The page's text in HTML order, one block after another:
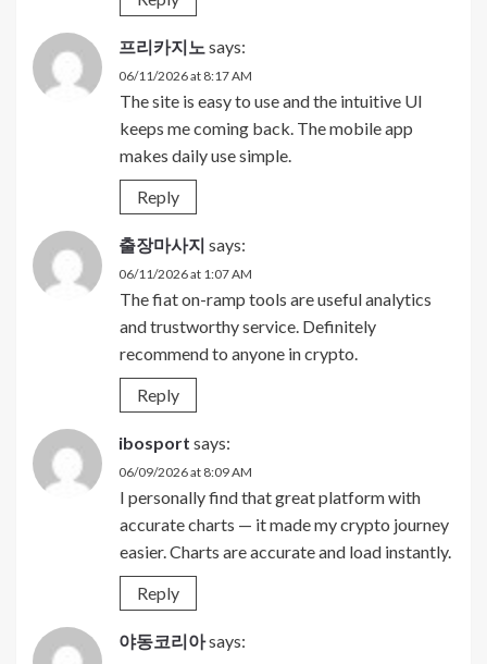
프리카지노 says:
06/11/2026 at 8:17 AM
The site is easy to use and the intuitive UI
keeps me coming back. The mobile app
makes daily use simple.
Reply
출장마사지 says:
06/11/2026 at 1:07 AM
The fiat on-ramp tools are useful analytics
and trustworthy service. Definitely
recommend to anyone in crypto.
Reply
ibosport says:
06/09/2026 at 8:09 AM
I personally find that great platform with
accurate charts — it made my crypto journey
easier. Charts are accurate and load instantly.
Reply
야동코리아says: